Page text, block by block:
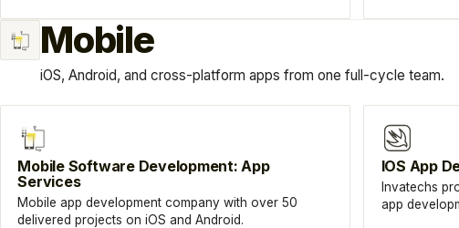
Mobile
iOS, Android, and cross-platform apps from one full-cycle team.
Mobile Software Development: App
Services
Mobile app development company with over 50
delivered projects on iOS and Android.
IOS App
Invatechs
app